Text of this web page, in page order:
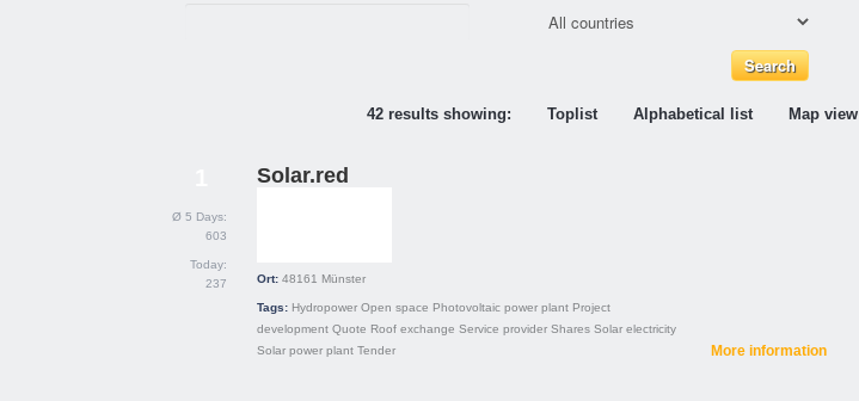
42 results showing: Toplist Alphabetical list Map view
Ø 5 Days:
603
Today:
237
Solar.red
Ort: 48161 Münster
Tags: Hydropower Open space Photovoltaic power plant Project
development Quote Roof exchange Service provider Shares Solar electricity
Solar power plant Tender More information